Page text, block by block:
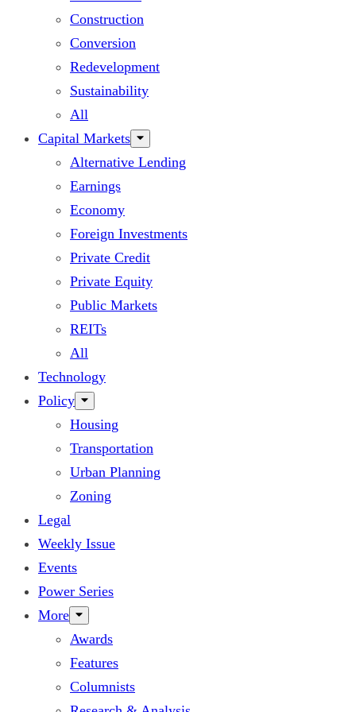
Construction
Conversion
Redevelopment
Sustainability
All
Capital Markets
Alternative Lending
Earnings
Economy
Foreign Investments
Private Credit
Private Equity
Public Markets
REITs
All
Technology
Policy
Housing
Transportation
Urban Planning
Zoning
Legal
Weekly Issue
Events
Power Series
More
Awards
Features
Columnists